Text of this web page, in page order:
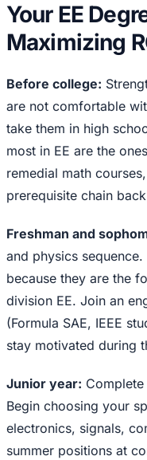
Your EE
Maximizing
Before college:
are not comfortable
take them in high
most in EE are the
remedial math
prerequisite chain
Freshman and
and physics
because they are the
division EE. Join an
(Formula SAE, IEEE
stay motivated during
Junior year:
Begin choosing your
electronics, signals,
summer positions at